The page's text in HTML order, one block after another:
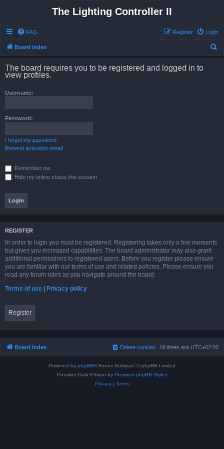
The Lighting Controller II
FAQ Login
Register
Board index
The board requires you to be registered and logged in to
view profiles.
Username:
Password:
I forgot my password
Resend activation email
Remember me
Hide my online status this session
REGISTER
In order to login you must be registered. Registering takes only a few moments
but gives you increased capabilities. The board administrator may also grant
additional permissions to registered users. Before you register please ensure
you are familiar with our terms of use and related policies. Please ensure you
read any forum rules as you navigate around the board.
Terms of use | Privacy policy
Register
Board index All times are UTC+02:00
Delete cookies
Powered by phpBB® Forum Software © phpBB Limited
Prosilver Dark Edition by Premium phpBB Styles
Privacy| Terms